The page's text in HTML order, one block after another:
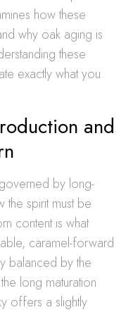
how these
why oak aging is
these
exactly what you
and
by long-
the spirit must be
content is what
caramel-forward
balanced by the
long maturation
offers a slightly